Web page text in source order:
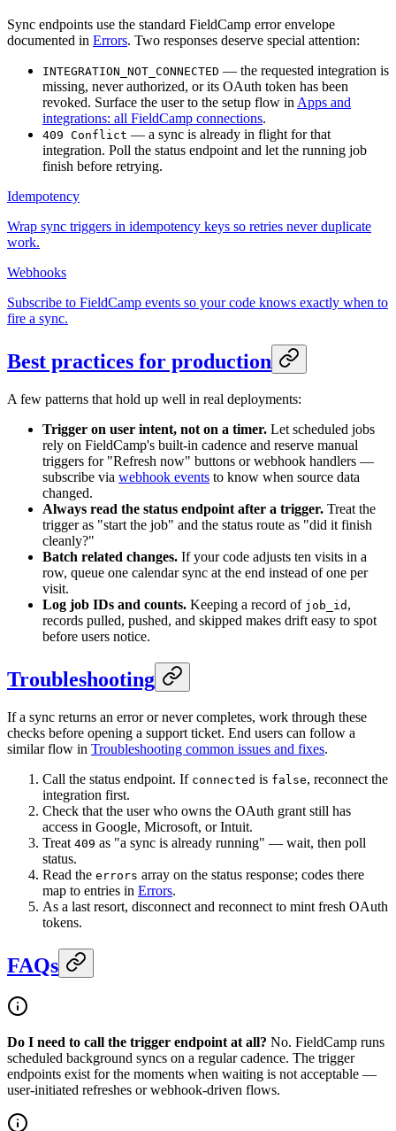
Sync endpoints use the standard FieldCamp error envelope
documented in Errors. Two responses deserve special attention:
INTEGRATION_NOT_CONNECTED — the requested integration is
missing, never authorized, or its OAuth token has been
revoked. Surface the user to the setup flow inApps and
integrations: all FieldCamp connections.
409 Conflict — a sync is already in flight for that
integration. Poll the status endpoint and let the running job
finish before retrying.
Idempotency
Wrap sync triggers in idempotency keys so retries never duplicate
work.
Webhooks
Subscribe to FieldCamp events so your code knows exactly when to
fire a sync.
Best practices for production
A few patterns that hold up well in real deployments:
Trigger on user intent, not on a timer. Let scheduled jobs
rely on FieldCamp's built-in cadence and reserve manual
triggers for "Refresh now" buttons or webhook handlers —
subscribe via webhook events to know when source data
changed.
Always read the status endpoint after a trigger. Treat the
trigger as "start the job" and the status route as "did it finish
cleanly?"
Batch related changes. If your code adjusts ten visits in a
row, queue one calendar sync at the end instead of one per
visit.
Log job IDs and counts. Keeping a record of job_id ,
records pulled, pushed, and skipped makes drift easy to spot
before users notice.
Troubleshooting
If a sync returns an error or never completes, work through these
checks before opening a support ticket. End users can follow a
similar flow in Troubleshooting common issues and fixes.
Call the status endpoint. If connected is false, reconnect the
integration first.
Check that the user who owns the OAuth grant still has
access in Google, Microsoft, or Intuit.
Treat 409 as "a sync is already running" — wait, then poll
status.
Read the errors array on the status response; codes there
map to entries in Errors.
As a last resort, disconnect and reconnect to mint fresh OAuth
tokens.
FAQs
Do I need to call the trigger endpoint at all? No. FieldCamp runs
scheduled background syncs on a regular cadence. The trigger
endpoints exist for the moments when waiting is not acceptable —
user-initiated refreshes or webhook-driven flows.